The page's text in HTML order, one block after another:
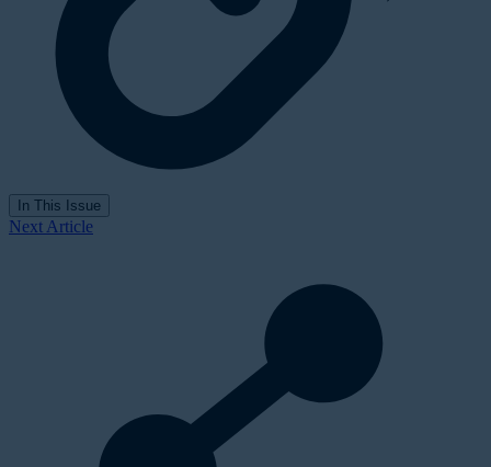
In This Issue
Next Article